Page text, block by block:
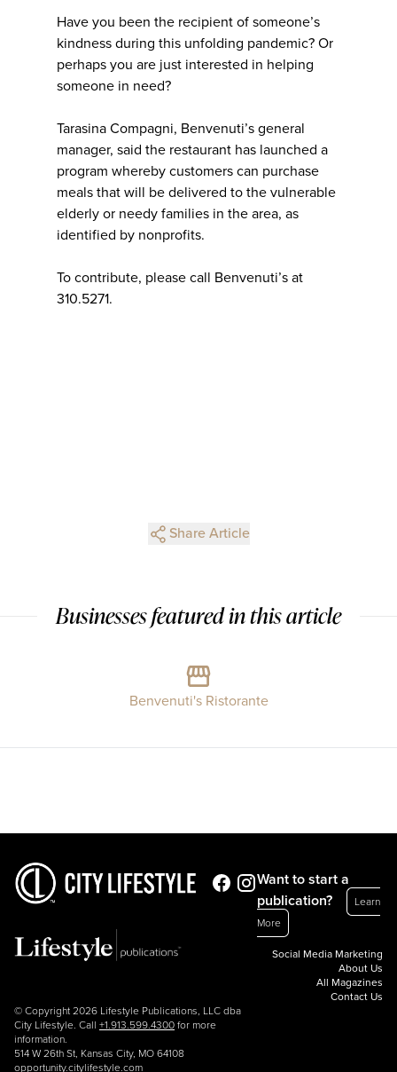
Have you been the recipient of someone’s
kindness during this unfolding pandemic? Or
perhaps you are just interested in helping
someone in need?
Tarasina Compagni, Benvenuti’s general
manager, said the restaurant has launched a
program whereby customers can purchase
meals that will be delivered to the vulnerable
elderly or needy families in the area, as
identified by nonprofits.
To contribute, please call Benvenuti’s at
310.5271.
Share Article
Businesses featured in this article
Benvenuti's Ristorante
© Copyright 2026 Lifestyle Publications, LLC dba
City Lifestyle. Call +1.913.599.4300 for more
information.
514 W 26th St, Kansas City, MO 64108
opportunity.citylifestyle.com
Want to start a
publication?
Learn
More
Social Media Marketing
About Us
All Magazines
Contact Us